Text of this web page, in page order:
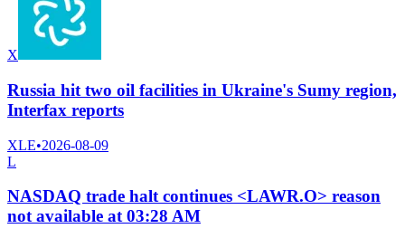
X
Russia hit two oil facilities in Ukraine's Sumy region,
Interfax reports
XLE•2026-08-09
L
NASDAQ trade halt continues <LAWR.O> reason
not available at 03:28 AM